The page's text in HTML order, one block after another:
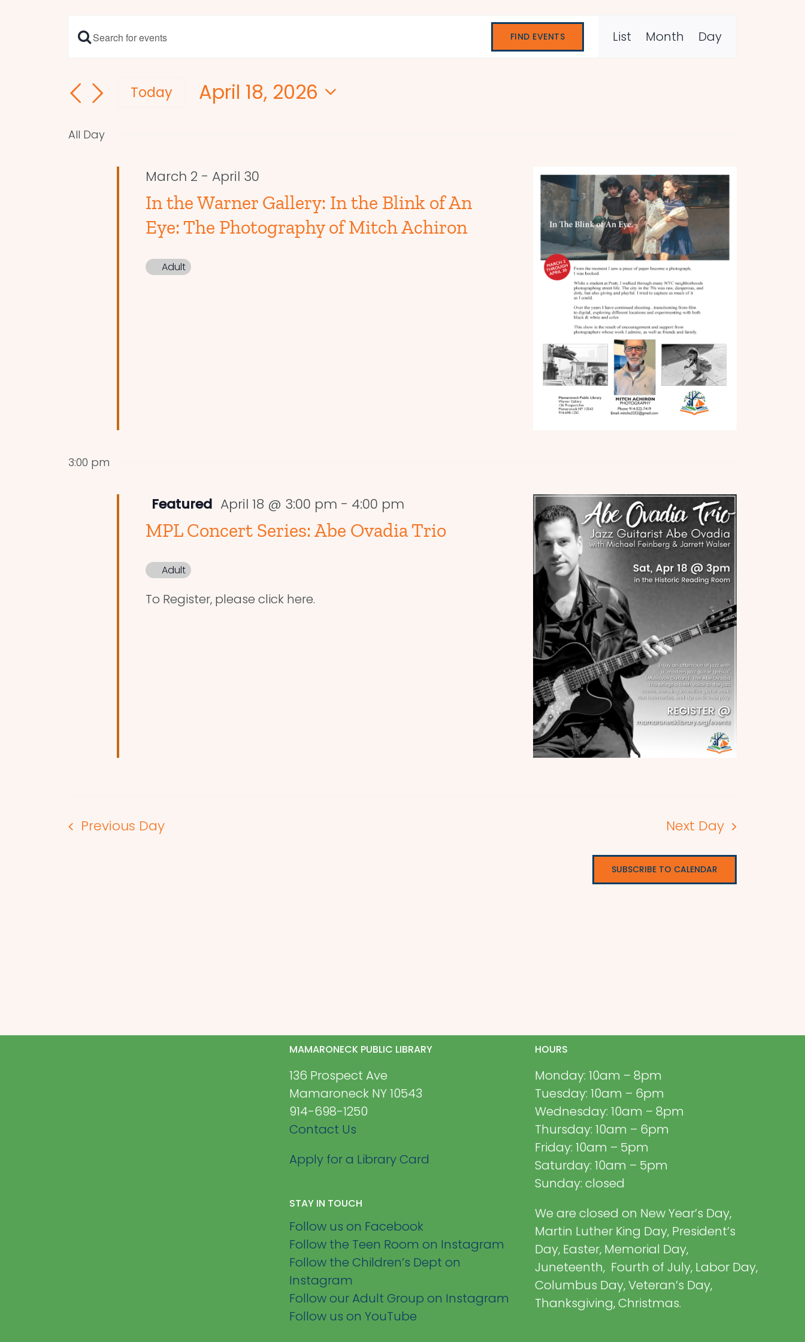
Events
and
Navigation
Enter
for
Events
Keyword.
FIND EVENTS
Event
Views
List Month Day
Today
April 18, 2026
All Day
March 2 - April 30
In the Warner Gallery: In the Blink of An
Eye: The Photography of Mitch Achiron
Adult
3:00 pm
Featured April 18 @ 3:00 pm - 4:00 pm
MPL Concert Series: Abe Ovadia Trio
Adult
To Register, please click here.
Previous Day Next Day
SUBSCRIBE TO CALENDAR
MAMARONECK PUBLIC LIBRARY
136 Prospect Ave
Mamaroneck NY 10543
914-698-1250
Contact Us
Apply for a Library Card
STAY IN TOUCH
Follow us on Facebook
Follow the Teen Room on Instagram
Follow the Children’s Dept on
Instagram
Follow our Adult Group on Instagram
Follow us on YouTube
HOURS
Monday: 10am – 8pm
Tuesday: 10am – 6pm
Wednesday: 10am – 8pm
Thursday: 10am – 6pm
Friday: 10am – 5pm
Saturday: 10am – 5pm
Sunday: closed
We are closed on New Year’s Day,
Martin Luther King Day, President’s
Day, Easter, Memorial Day,
Juneteenth, Fourth of July, Labor Day,
Columbus Day, Veteran’s Day,
Thanksgiving, Christmas.